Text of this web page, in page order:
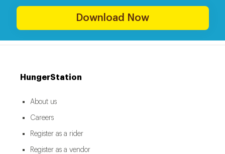
Download Now
HungerStation
About us
Careers
Register as a rider
Register as a vendor